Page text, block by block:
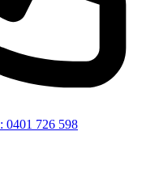
: 0401 726 598